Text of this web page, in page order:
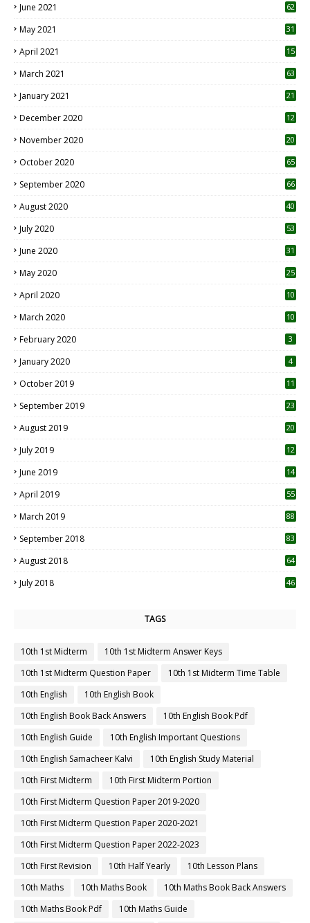
June 2021 62
May 2021 31
April 2021
15
March 2021 63
January 2021 21
December 2020
12
November 2020
20
October 2020 65
September 2020 66
August 2020 40
July 2020 53
June 2020 31
May 2020 25
April 2020 10
March 2020
10
February 2020 3
January 2020 4
October 2019
11
September 2019
23
August 2019
20
July 2019
12
June 2019 14
April 2019
55
March 2019 88
September 2018 83
August 2018 64
July 2018 46
TAGS
10th 1st Midterm
10th 1st Midterm Answer Keys
10th 1st Midterm Question Paper
10th 1st Midterm Time Table
10th English
10th English Book
10th English Book Back Answers
10th English Book Pdf
10th English Guide
10th English Important Questions
10th English Samacheer Kalvi
10th English Study Material
10th First Midterm
10th First Midterm Portion
10th First Midterm Question Paper 2019-2020
10th First Midterm Question Paper 2020-2021
10th First Midterm Question Paper 2022-2023
10th First Revision
10th Half Yearly
10th Lesson Plans
10th Maths
10th Maths Book
10th Maths Book Back Answers
10th Maths Book Pdf
10th Maths Guide